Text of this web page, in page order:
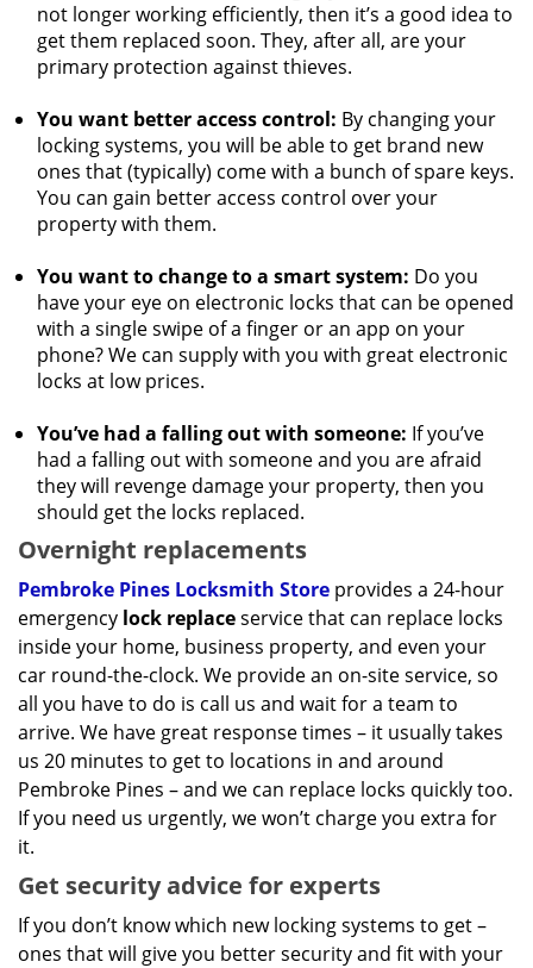
not longer working efficiently, then it’s a good idea to
get them replaced soon. They, after all, are your
primary protection against thieves.
You want better access control: By changing your
locking systems, you will be able to get brand new
ones that (typically) come with a bunch of spare keys.
You can gain better access control over your
property with them.
You want to change to a smart system: Do you
have your eye on electronic locks that can be opened
with a single swipe of a finger or an app on your
phone? We can supply with you with great electronic
locks at low prices.
You’ve had a falling out with someone: If you’ve
had a falling out with someone and you are afraid
they will revenge damage your property, then you
should get the locks replaced.
Overnight replacements
Pembroke Pines Locksmith Store provides a 24-hour
emergency lock replaceservice that can replace locks
inside your home, business property, and even your
car round-the-clock. We provide an on-site service, so
all you have to do is call us and wait for a team to
arrive. We have great response times – it usually takes
us 20 minutes to get to locations in and around
Pembroke Pines – and we can replace locks quickly too.
If you need us urgently, we won’t charge you extra for
it.
Get security advice for experts
If you don’t know which new locking systems to get –
ones that will give you better security and fit with your